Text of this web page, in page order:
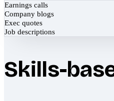
Earnings calls
Company blogs
Exec quotes
Job descriptions
Skills-